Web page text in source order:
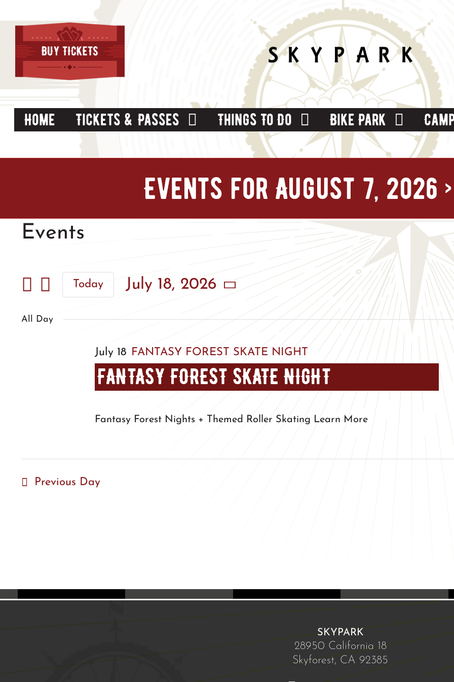
to
Home Tickets & Passes Things To Do Bike Park
Events for August 7, 2026
Events
Today
July 18, 2026
date.
All Day
July 18 FANTASY FOREST SKATE NIGHT
FANTASY FOREST SKATE NIGHT
Fantasy Forest Nights + Themed Roller Skating Learn More
Previous Day
SKYPARK
28950 California 18
Skyforest, CA 92385